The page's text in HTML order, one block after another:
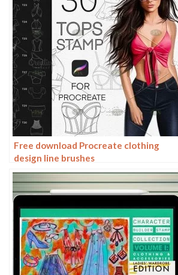
Free download Procreate clothing
design line brushes